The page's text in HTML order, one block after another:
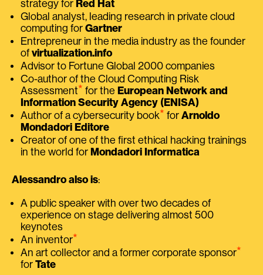
strategy for Red Hat
Global analyst, leading research in private cloud
computing for Gartner
Entrepreneur in the media industry as the founder
of virtualization.info
Advisor to Fortune Global 2000 companies
Co-author of the Cloud Computing Risk
Assessment⭑ for the European Network and
Information Security Agency (ENISA)
Author of a cybersecurity book⭑ for Arnoldo
Mondadori Editore
Creator of one of the first ethical hacking trainings
in the world for Mondadori Informatica
Alessandro also is:
A public speaker with over two decades of
experience on stage delivering almost 500
keynotes
An inventor⭑
An art collector and a former corporate sponsor⭑
for Tate